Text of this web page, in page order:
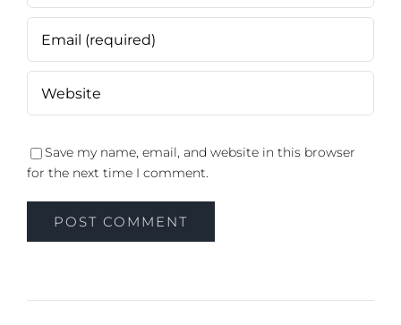
Save my name, email, and website in this browser
for the next time I comment.